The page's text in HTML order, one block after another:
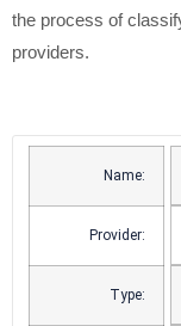
the process of
providers.
Name:
Provider:
Type: